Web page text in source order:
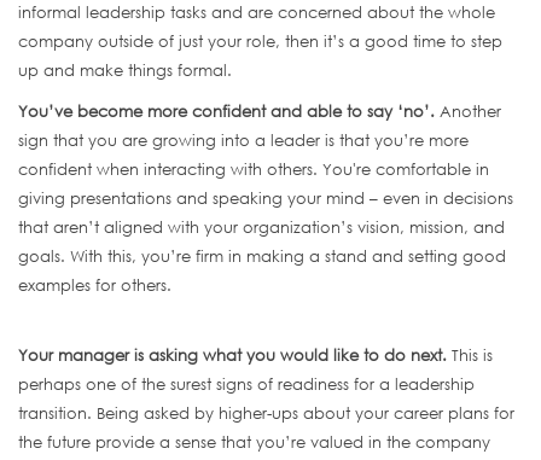
informal leadership tasks and are concerned about the whole
company outside of just your role, then it’s a good time to step
up and make things formal.
You’ve become more confident and able to say ‘no’. Another
sign that you are growing into a leader is that you’re more
confident when interacting with others. You're comfortable in
giving presentations and speaking your mind – even in decisions
that aren’t aligned with your organization’s vision, mission, and
goals. With this, you’re firm in making a stand and setting good
examples for others.
Your manager is asking what you would like to do next. This is
perhaps one of the surest signs of readiness for a leadership
transition. Being asked by higher-ups about your career plans for
the future provide a sense that you’re valued in the company